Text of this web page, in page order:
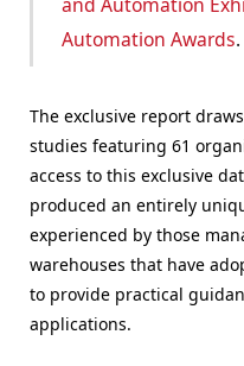
Automation Awards.
The exclusive report
studies featuring 61
access to this exclusive
produced an entirely
experienced by those
warehouses that have
to provide practical
applications.